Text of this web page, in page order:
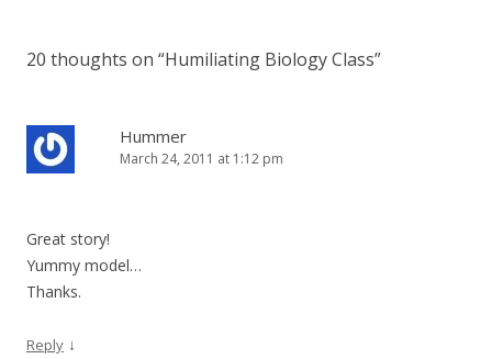
n
v
i
n
20 thoughts on “Humiliating Biology Class”
Hummer
March 24, 2011 at 1:12 pm
Great story!
Yummy model…
Thanks.
Reply ↓